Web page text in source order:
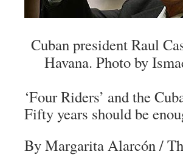
Cuban president Raul
Havana. Photo by
‘Four Riders’ and the
Fifty years should be
By Margarita Alarcón/